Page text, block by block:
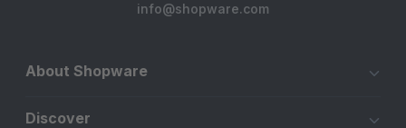
info@shopware.com
About Shopware
Discover